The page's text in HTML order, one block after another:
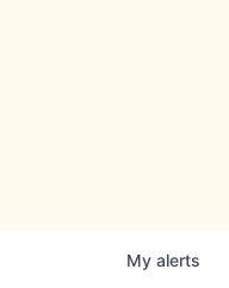
My alerts